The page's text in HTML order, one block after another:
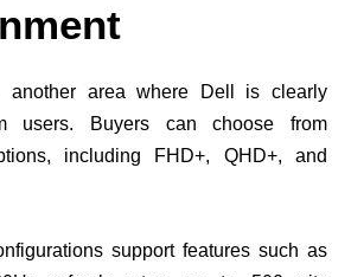
another area where Dell is clearly
users. Buyers can choose from
including FHD+, QHD+, and
support features such as